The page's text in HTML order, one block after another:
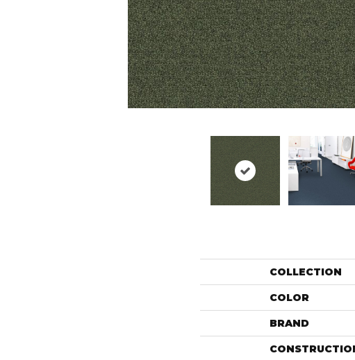
COLLECTION
COLOR
BRAND